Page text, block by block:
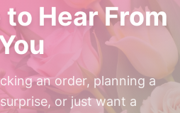
to Hear From
an order, planning a
or just want a